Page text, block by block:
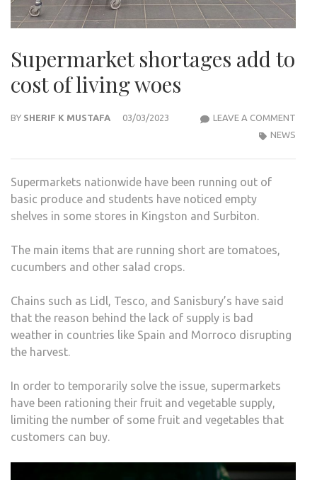
Supermarket shortages add to
cost of living woes
BY SHERIF K MUSTAFA 03/03/2023 LEAVE A COMMENT
NEWS
Supermarkets nationwide have been running out of
basic produce and students have noticed empty
shelves in some stores in Kingston and Surbiton.
The main items that are running short are tomatoes,
cucumbers and other salad crops.
Chains such as Lidl, Tesco, and Sanisbury’s have said
that the reason behind the lack of supply is bad
weather in countries like Spain and Morroco disrupting
the harvest.
In order to temporarily solve the issue, supermarkets
have been rationing their fruit and vegetable supply,
limiting the number of some fruit and vegetables that
customers can buy.